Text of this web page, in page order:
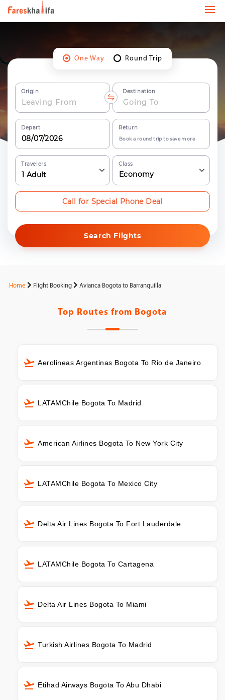
One Way Round Trip
Origin Destination
Depart Return
Book a round trip to save more
Travelers
1 Adult
Class
Economy
Search Flights
Call for Special Phone Deal
Home Flight Booking Avianca Bogota to Barranquilla
Top Routes from Bogota
Aerolineas Argentinas Bogota To Rio de Janeiro
LATAMChile Bogota To Madrid
American Airlines Bogota To New York City
LATAMChile Bogota To Mexico City
Delta Air Lines Bogota To Fort Lauderdale
LATAMChile Bogota To Cartagena
Delta Air Lines Bogota To Miami
Turkish Airlines Bogota To Madrid
Etihad Airways Bogota To Abu Dhabi